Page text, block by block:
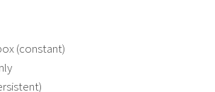
(constant)